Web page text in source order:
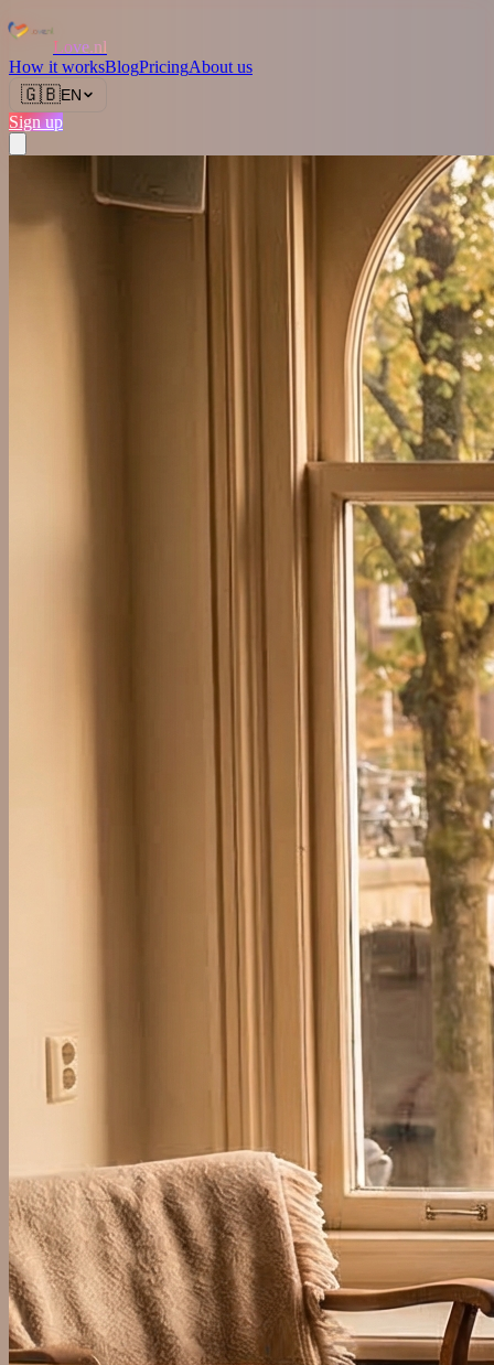
Love.nl
How it worksBlogPricingAbout us
🇬🇧EN
Sign up